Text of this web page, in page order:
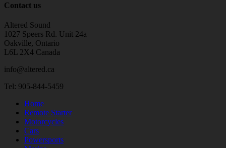
Contact us
Altered Sound
1027 Speers Rd. Unit 24a
Oakville, Ontario
L6L 2X4 Canada
info@altered.ca
Tel: 905-844-5459
Home
Remote Starter
Motorcycles
Cars
Powersports